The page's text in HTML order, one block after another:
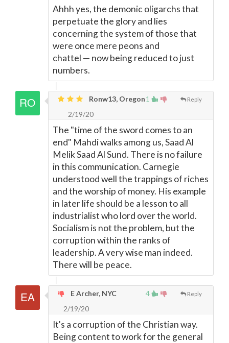
Ahhh yes, the demonic oligarchs that
perpetuate the glory and lies
concerning the system of those that
were once mere peons and
chattel — now being reduced to just
numbers.
1 Reply
Ronw13, Oregon
2/19/20
The "time of the sword comes to an
end" Mahdi walks among us, Saad Al
Melik Saad Al Sund. There is no failure
in this communication. Carnegie
understood well the trappings of riches
and the worship of money. His example
in later life should be a lesson to all
industrialist who lord over the world.
Socialism is not the problem, but the
corruption within the ranks of
leadership. A very wise man indeed.
There will be peace.
4 Reply
E Archer, NYC
2/19/20
It's a corruption of the Christian way.
Being content to work for the general